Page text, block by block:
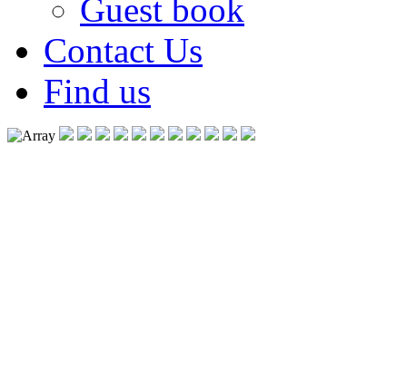
Guest book
Contact Us
Find us